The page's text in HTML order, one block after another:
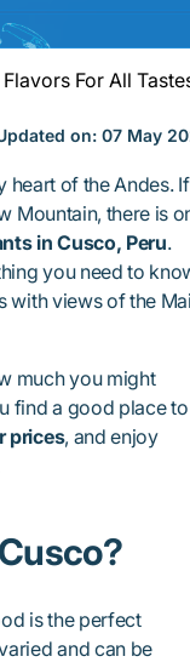
For All
on: 07 May
heart of the Andes. If
Mountain, there is
in Cusco, Peru.
you need to
with views of the
much you might
find a good place to
prices, and enjoy
is the perfect
and can be